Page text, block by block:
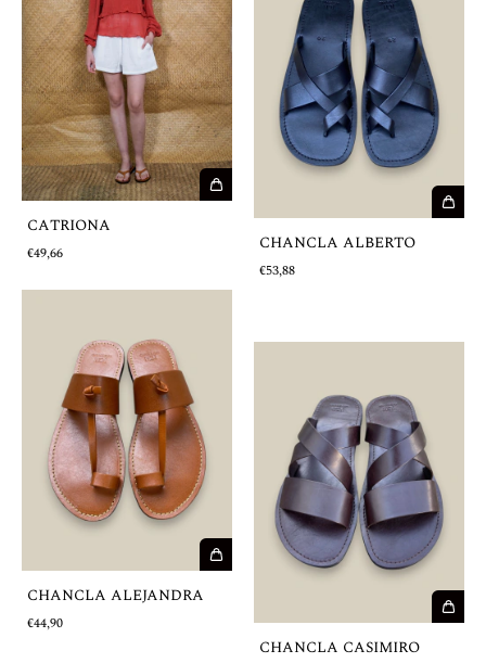
CATRIONA
€49,66 CHANCLA ALBERTO
€53,88
CHANCLA ALEJANDRA
€44,90
CHANCLA CASIMIRO